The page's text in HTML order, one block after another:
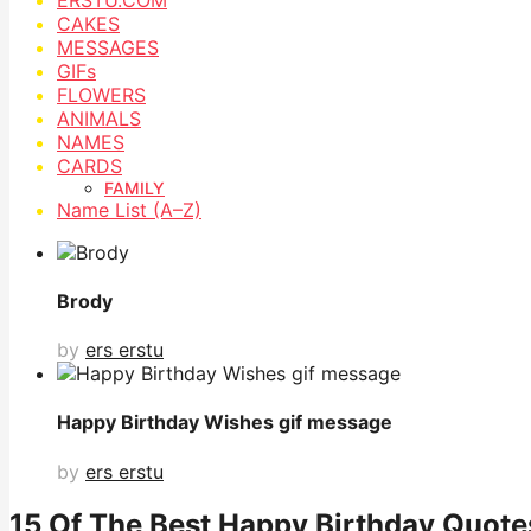
CAKES
MESSAGES
GIFs
FLOWERS
ANIMALS
NAMES
CARDS
FAMILY
Name List (A–Z)
Brody
by ers erstu
Happy Birthday Wishes gif message
by ers erstu
15 Of The Best Happy Birthday